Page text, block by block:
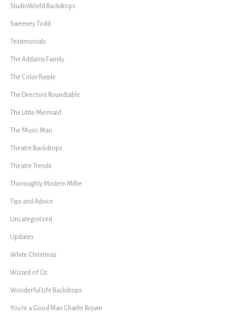
StudioWorld Backdrops
Sweeney Todd
Testimonials
The Addams Family
The Color Purple
The Directors Roundtable
The Little Mermaid
The Music Man
Theatre Backdrops
Theatre Trends
Thoroughly Modern Millie
Tips and Advice
Uncategorized
Updates
White Christmas
Wizard of Oz
Wonderful Life Backdrops
You're a Good Man Charlie Brown